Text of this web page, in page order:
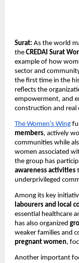
Surat: As the world
the CREDAI Surat
example of how
sector and
the first time in the
reflects the
empowerment, and
construction and real
The Women’s Wing
members, actively
communities while
women associated
the group has
awareness activities
underprivileged
Among its key
labourers and local
essential healthcare
has also organized
weaker families and
pregnant women,
Another important